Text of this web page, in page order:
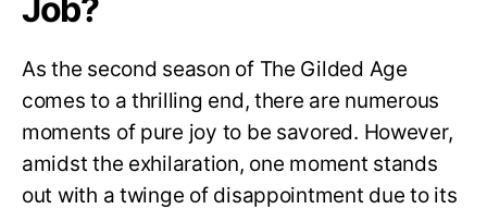
Job?
As the second season of The Gilded Age
comes to a thrilling end, there are numerous
moments of pure joy to be savored. However,
amidst the exhilaration, one moment stands
out with a twinge of disappointment due to its